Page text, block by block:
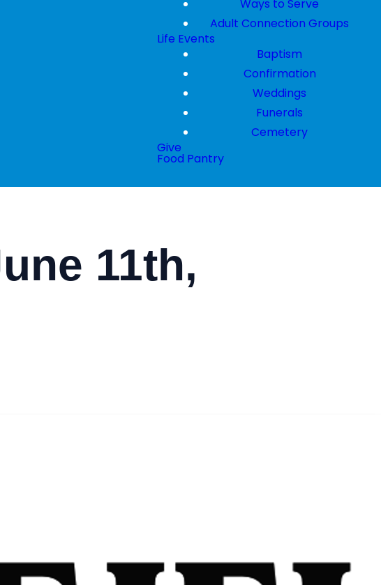
Ways to Serve
Adult Connection Groups
Life Events
Baptism
Confirmation
Weddings
Funerals
Cemetery
Give
Food Pantry
11th,